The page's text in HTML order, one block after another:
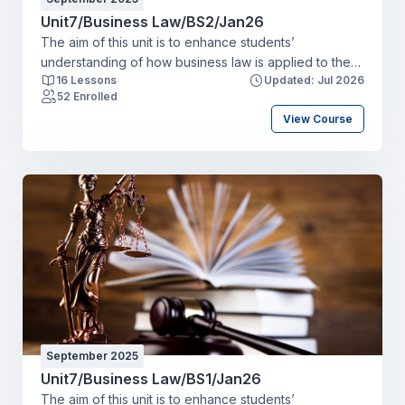
Unit7/Business Law/BS2/Jan26
The aim of this unit is to enhance students’
understanding of how business law is applied to the
running of a business organisation. Students will gain
knowledge of business law and examine the impact
the legal systemLO2 Illustrate the potential impact of
the law on a businessLO3 Examine the formation of
different types of business organisationsLO4
Recommend appropriate legal solutions to resolve
areas of dispute.
16 Lessons
Updated: Jul 2026
52 Enrolled
View Course
September 2025
Unit7/Business Law/BS1/Jan26
The aim of this unit is to enhance students’